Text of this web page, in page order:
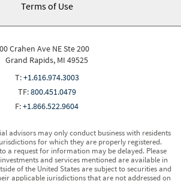
Terms of Use
Crahen Ave NE Ste 200
Grand Rapids, MI 49525
T:+1.616.974.3003
TF:800.451.0479
F:+1.866.522.9604
advisors may only conduct business with residents
for which they are properly registered.
a request for information may be delayed. Please
and services mentioned are available in
of the United States are subject to securities and
applicable jurisdictions that are not addressed on